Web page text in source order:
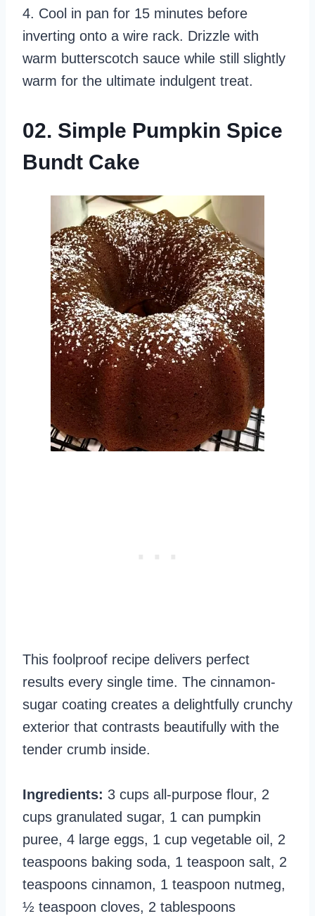
4. Cool in pan for 15 minutes before
inverting onto a wire rack. Drizzle with
warm butterscotch sauce while still slightly
warm for the ultimate indulgent treat.
02. Simple Pumpkin Spice
Bundt Cake
This foolproof recipe delivers perfect
results every single time. The cinnamon-
sugar coating creates a delightfully crunchy
exterior that contrasts beautifully with the
tender crumb inside.
Ingredients: 3 cups all-purpose flour, 2
cups granulated sugar, 1 can pumpkin
puree, 4 large eggs, 1 cup vegetable oil, 2
teaspoons baking soda, 1 teaspoon salt, 2
teaspoons cinnamon, 1 teaspoon nutmeg,
½ teaspoon cloves, 2 tablespoons